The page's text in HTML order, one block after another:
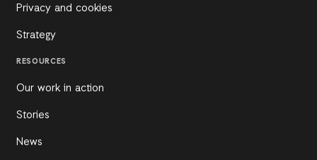
Privacy and cookies
Strategy
RESOURCES
Our work in action
Stories
News